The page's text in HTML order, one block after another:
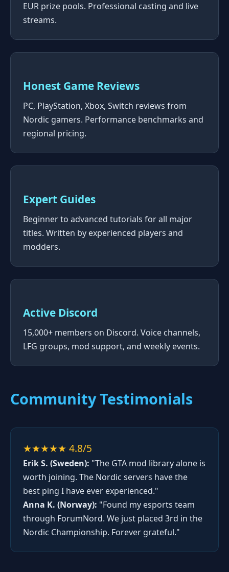
EUR prize pools. Professional casting and live
streams.
Honest Game Reviews
PC, PlayStation, Xbox, Switch reviews from
Nordic gamers. Performance benchmarks and
regional pricing.
Expert Guides
Beginner to advanced tutorials for all major
titles. Written by experienced players and
modders.
Active Discord
15,000+ members on Discord. Voice channels,
LFG groups, mod support, and weekly events.
Community Testimonials
★★★★★ 4.8/5
Erik S. (Sweden): "The GTA mod library alone is
worth joining. The Nordic servers have the
best ping I have ever experienced."
Anna K. (Norway): "Found my esports team
through ForumNord. We just placed 3rd in the
Nordic Championship. Forever grateful."